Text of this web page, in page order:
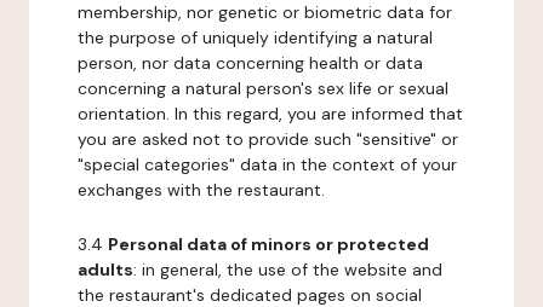
membership, nor genetic or biometric data for
the purpose of uniquely identifying a natural
person, nor data concerning health or data
concerning a natural person's sex life or sexual
orientation. In this regard, you are informed that
you are asked not to provide such "sensitive" or
"special categories" data in the context of your
exchanges with the restaurant.
3.4 Personal data of minors or protected
adults: in general, the use of the website and
the restaurant's dedicated pages on social